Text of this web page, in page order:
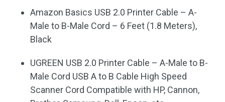
Amazon Basics USB 2.0 Printer Cable – A-
Male to B-Male Cord – 6 Feet (1.8 Meters),
Black
UGREEN USB 2.0 Printer Cable – A-Male to B-
Male Cord USB A to B Cable High Speed
Scanner Cord Compatible with HP, Cannon,